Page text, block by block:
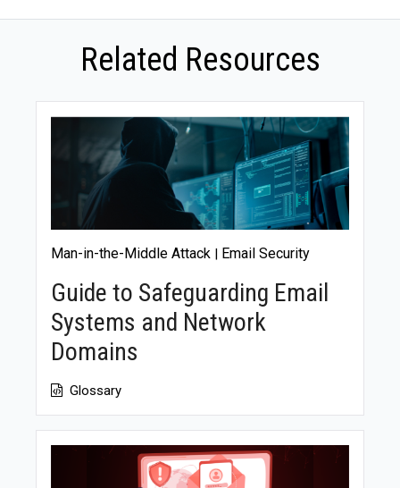
Related Resources
Man-in-the-Middle Attack Email Security
Guide to Safeguarding Email
Systems and Network
Domains
Glossary